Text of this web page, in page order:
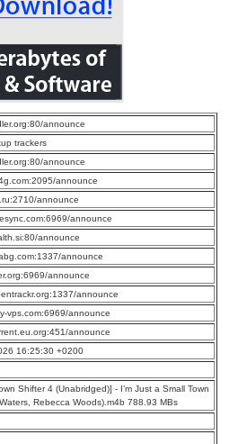
announce
trackers
announce
announce
announce
announce
announce
announce
announce
announce
vps.com:6969/announce
announce
16:25:30 +0200
Shifter 4 (Unabridged)] - I’m Just a Small Town
Rebecca Woods).m4b 788.93 MBs